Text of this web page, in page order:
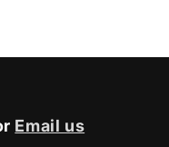
Email us